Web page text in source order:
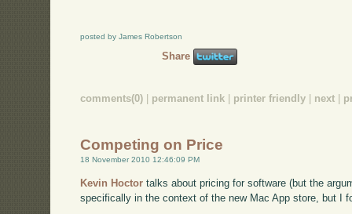
posted by James Robertson
Share
comments(0) permanent link printer friendly next
Competing on Price
18 November 2010 12:46:09 PM
Kevin Hoctor talks about pricing for software (but the
specifically in the context of the new Mac App store, but I